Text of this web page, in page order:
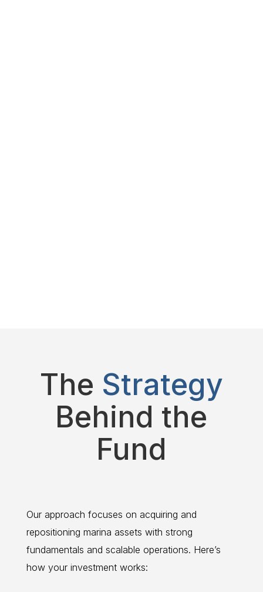
The Strategy
Behind the
Fund
Our approach focuses on acquiring and
repositioning marina assets with strong
fundamentals and scalable operations. Here’s
how your investment works: